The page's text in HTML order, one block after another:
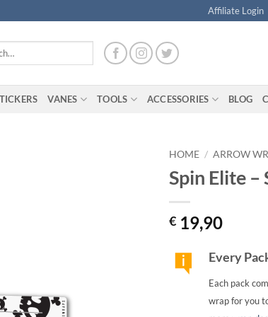
Affiliate Login
VANES TOOLS ACCESSORIES BLOG
HOME / ARROW
Spin Elite
€ 19,90
Every
Each pack
wrap for you